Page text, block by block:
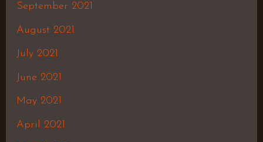
September 2021
August 2021
July 2021
June 2021
May 2021
April 2021